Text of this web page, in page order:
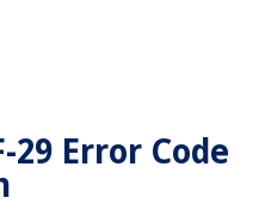
29 Error Code